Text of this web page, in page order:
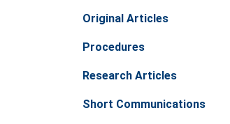
Original Articles
Procedures
Research Articles
Short Communications